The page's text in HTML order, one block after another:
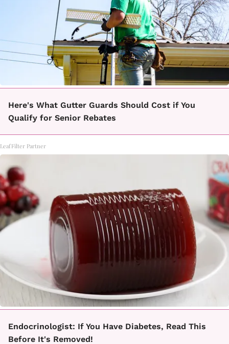
Here's What Gutter Guards Should Cost if You
Qualify for Senior Rebates
LeafFilter Partner
Endocrinologist: If You Have Diabetes, Read This
Before It's Removed!